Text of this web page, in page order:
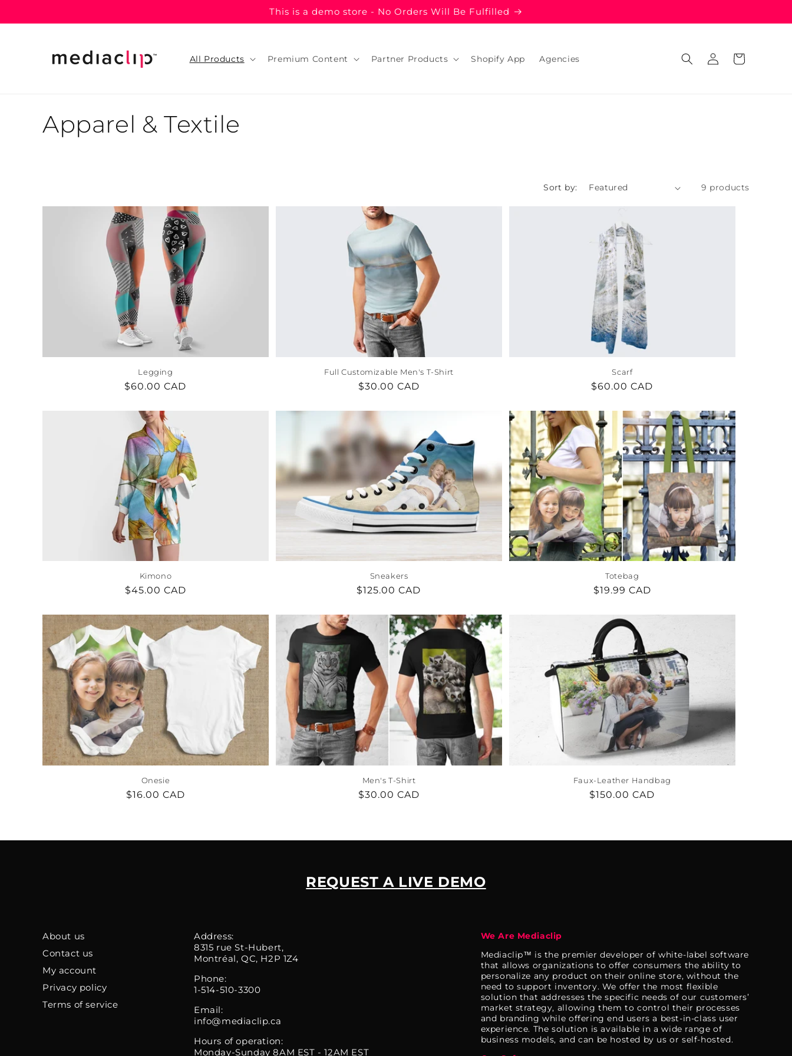
This is a demo store - No Orders Will Be Fulfilled
All Products Premium Content Partner Products Shopify App Agencies
in
Cart
C
l
Apparel & Textile
Sort by: 9 products
Legging
Regular
$60.00 CAD
Full Customizable Men's T-Shirt
Regular
$30.00 CAD
Scarf
Regular
$60.00 CAD
Kimono
Regular
$45.00 CAD
Sneakers
Regular
$125.00 CAD
Totebag
Regular
$19.99 CAD
Onesie
Regular
$16.00 CAD
Men's T-Shirt
Regular
$30.00 CAD
Faux-Leather Handbag
Regular
$150.00 CAD
REQUEST A LIVE DEMO
About us
Contact us
My account
Privacy policy
Terms of service
Address:
8315 rue St-Hubert,
Montréal, QC, H2P 1Z4
Phone:
1-514-510-3300
Email:
info@mediaclip.ca
Hours of operation:
Monday-Sunday 8AM EST - 12AM EST
We Are Mediaclip
Mediaclip™ is the premier developer of white-label software
that allows organizations to offer consumers the ability to
personalize any product on their online store, without the
need to support inventory. We offer the most flexible
solution that addresses the specific needs of our customers’
market strategy, allowing them to control their processes
and branding while offering end users a best-in-class user
experience. The solution is available in a wide range of
business models, and can be hosted by us or self-hosted.